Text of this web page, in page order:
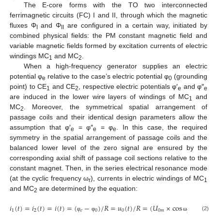
The E-core forms with the TO two interconnected
ferrimagnetic circuits (FC) I and II, through which the magnetic
fluxes ΦIand ΦII are configured in a certain way, initiated by
combined physical fields: the PM constant magnetic field and
variable magnetic fields formed by excitation currents of electric
windings MC1 and MC2
When a high-frequency generator supplies an electric
potential φe relative to the case’s electric potential φ0 (grounding
point) to CE1 and CE2 , respective electric potentials φ′e and φ″e
are induced in the lower wire layers of windings of MC1
and
MC2
. Moreover, the symmetrical spatial arrangement of
passage coils and their identical design parameters allow the
assumption that φ′e = φ″e = φe
. In this case, the required
symmetry in the spatial arrangement of passage coils and the
balanced lower level of the zero signal are ensured by the
corresponding axial shift of passage coil sections relative to the
constant magnet. Then, in the series electrical resonance mode
(at the cyclic frequency ωr), currents in electric windings of MC1
and MC2 are determined by the equation:
𝑖1(𝑡)=𝑖2(𝑡)=𝑖(𝑡)=(φ𝑒− φ0)/𝑅=𝑢0(𝑡)/𝑅=(𝑈0𝑚×cosωp 𝑅(2)